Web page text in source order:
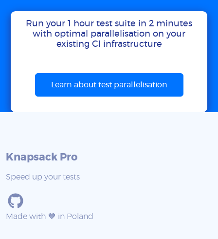
Run your 1 hour test suite in 2 minutes
with optimal parallelisation on your
existing CI infrastructure
Learn about test parallelisation
Knapsack Pro
Speed up your tests
Made with 💙 in Poland